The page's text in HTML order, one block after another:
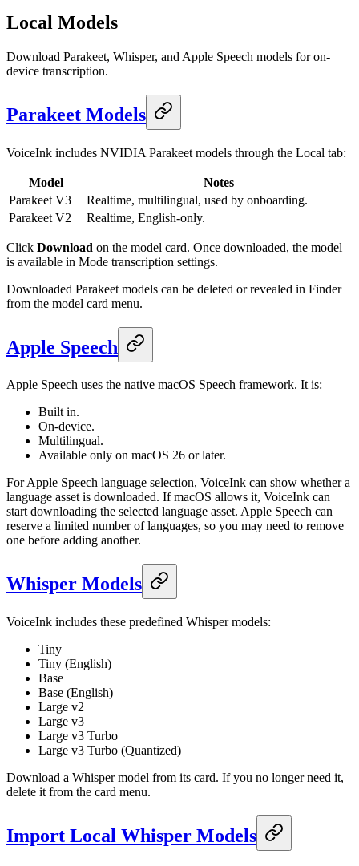
Local Models
Download Parakeet, Whisper, and Apple Speech models for on-
device transcription.
Parakeet Models
VoiceInk includes NVIDIA Parakeet models through the Local tab:
Model
Notes
Parakeet V3
Realtime, multilingual, used by onboarding.
Parakeet V2
Realtime, English-only.
Click Download on the model card. Once downloaded, the model
is available in Mode transcription settings.
Downloaded Parakeet models can be deleted or revealed in Finder
from the model card menu.
Apple Speech
Apple Speech uses the native macOS Speech framework. It is:
Built in.
On-device.
Multilingual.
Available only on macOS 26 or later.
For Apple Speech language selection, VoiceInk can show whether a
language asset is downloaded. If macOS allows it, VoiceInk can
start downloading the selected language asset. Apple Speech can
reserve a limited number of languages, so you may need to remove
one before adding another.
Whisper Models
VoiceInk includes these predefined Whisper models:
Tiny
Tiny (English)
Base
Base (English)
Large v2
Large v3
Large v3 Turbo
Large v3 Turbo (Quantized)
Download a Whisper model from its card. If you no longer need it,
delete it from the card menu.
Import Local Whisper Models